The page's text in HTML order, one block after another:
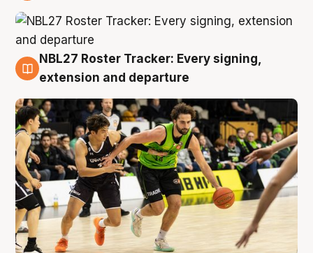
7 Aug
NBL27 Roster Tracker: Every signing,
extension and departure